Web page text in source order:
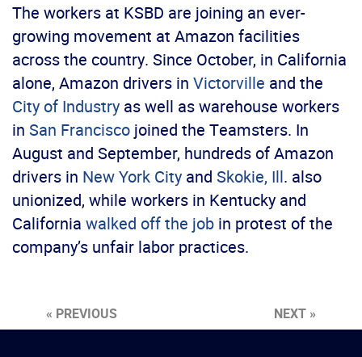
The workers at KSBD are joining an ever-
growing movement at Amazon facilities
across the country. Since October, in California
alone, Amazon drivers in Victorville and the
City of Industry as well as warehouse workers
in San Francisco joined the Teamsters. In
August and September, hundreds of Amazon
drivers in New York City and Skokie, Ill. also
unionized, while workers in Kentucky and
California walked off the job in protest of the
company’s unfair labor practices.
« PREVIOUS NEXT »